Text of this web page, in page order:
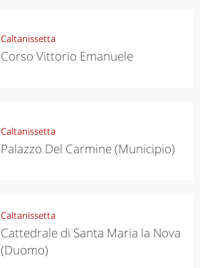
Caltanissetta
Corso Vittorio Emanuele
Caltanissetta
Palazzo Del Carmine (Municipio)
Caltanissetta
Cattedrale di Santa Maria la Nova
(Duomo)